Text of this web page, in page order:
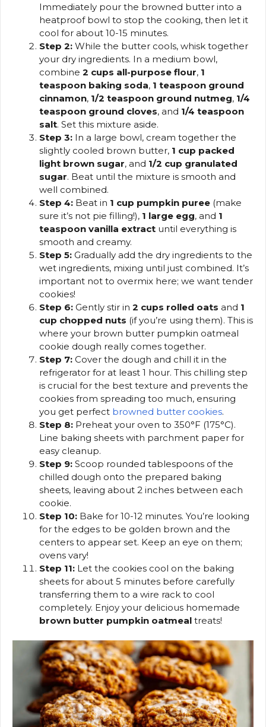
Immediately pour the browned butter into a
heatproof bowl to stop the cooking, then let it
cool for about 10-15 minutes.
Step 2: While the butter cools, whisk together
your dry ingredients. In a medium bowl,
combine 2 cups all-purpose flour, 1
teaspoon baking soda, 1 teaspoon ground
cinnamon, 1/2 teaspoon ground nutmeg, 1/4
teaspoon ground cloves, and 1/4 teaspoon
salt. Set this mixture aside.
Step 3: In a large bowl, cream together the
slightly cooled brown butter, 1 cup packed
light brown sugar, and 1/2 cup granulated
sugar. Beat until the mixture is smooth and
well combined.
Step 4: Beat in 1 cup pumpkin puree (make
sure it’s not pie filling!), 1 large egg, and 1
teaspoon vanilla extract until everything is
smooth and creamy.
Step 5: Gradually add the dry ingredients to the
wet ingredients, mixing until just combined. It’s
important not to overmix here; we want tender
cookies!
Step 6: Gently stir in 2 cups rolled oats and 1
cup chopped nuts (if you’re using them). This is
where your brown butter pumpkin oatmeal
cookie dough really comes together.
Step 7: Cover the dough and chill it in the
refrigerator for at least 1 hour. This chilling step
is crucial for the best texture and prevents the
cookies from spreading too much, ensuring
you get perfect browned butter cookies.
Step 8: Preheat your oven to 350°F (175°C).
Line baking sheets with parchment paper for
easy cleanup.
Step 9: Scoop rounded tablespoons of the
chilled dough onto the prepared baking
sheets, leaving about 2 inches between each
cookie.
Step 10: Bake for 10-12 minutes. You’re looking
for the edges to be golden brown and the
centers to appear set. Keep an eye on them;
ovens vary!
Step 11: Let the cookies cool on the baking
sheets for about 5 minutes before carefully
transferring them to a wire rack to cool
completely. Enjoy your delicious homemade
brown butter pumpkin oatmeal treats!